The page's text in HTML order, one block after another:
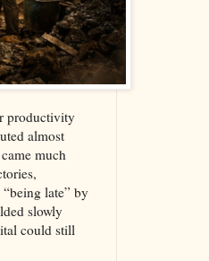
productivity
almost
much
late” by
slowly
could still